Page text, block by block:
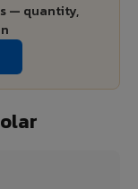
— quantity,